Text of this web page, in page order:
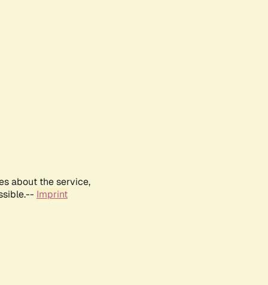
about the service,
Imprint